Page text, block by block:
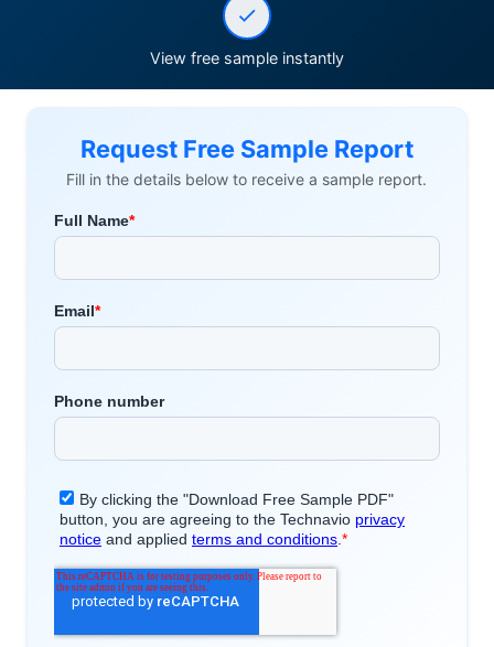
View free sample instantly
Request Free Sample Report
Fill in the details below to receive a sample report.